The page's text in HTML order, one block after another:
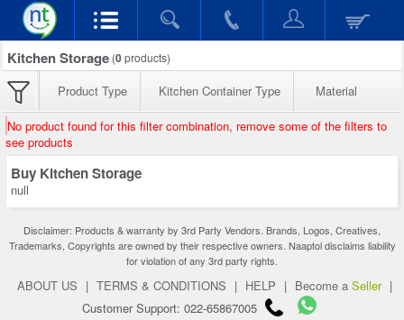
Kitchen Storage (0products)
Product Type Kitchen Container Type Material
No product found for this filter combination, remove some of the filters to
see products
Buy Kitchen Storage
null
Disclaimer: Products & warranty by 3rd Party Vendors. Brands, Logos, Creatives,
Trademarks, Copyrights are owned by their respective owners. Naaptol disclaims liability
for violation of any 3rd party rights.
ABOUT US | TERMS & CONDITIONS | HELP | Become a Seller |
Customer Support: 022-65867005